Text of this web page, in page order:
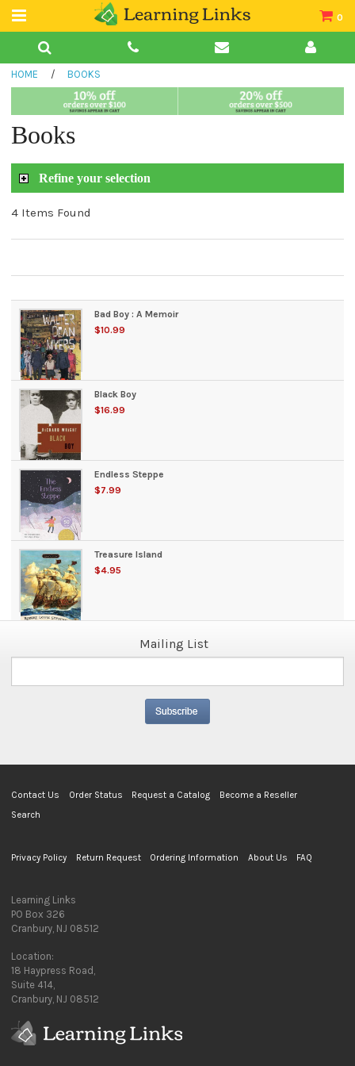
0
Teacher Guides
Book Collections
HOME / BOOKS
Books
Refine your selection
4 Items Found
Bad Boy : A Memoir
$10.99
Black Boy
$16.99
Endless Steppe
$7.99
Treasure Island
$4.95
Mailing List
Contact Us Order Status Request a Catalog
Become a Reseller
Search
Privacy Policy Return Request Ordering Information About Us FAQ
Learning Links
PO Box 326
Cranbury, NJ 08512
Location:
18 Haypress Road,
Suite 414,
Cranbury, NJ 08512